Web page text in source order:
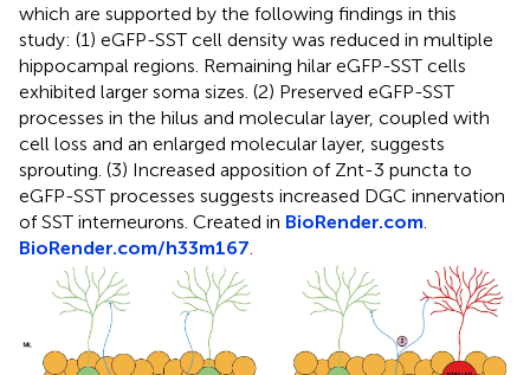
which are supported by the following findings in this
study: (1) eGFP-SST cell density was reduced in multiple
hippocampal regions. Remaining hilar eGFP-SST cells
exhibited larger soma sizes. (2) Preserved eGFP-SST
processes in the hilus and molecular layer, coupled with
cell loss and an enlarged molecular layer, suggests
sprouting. (3) Increased apposition of Znt-3 puncta to
eGFP-SST processes suggests increased DGC innervation
of SST interneurons. Created in BioRender.com
BioRender.com/h33m167